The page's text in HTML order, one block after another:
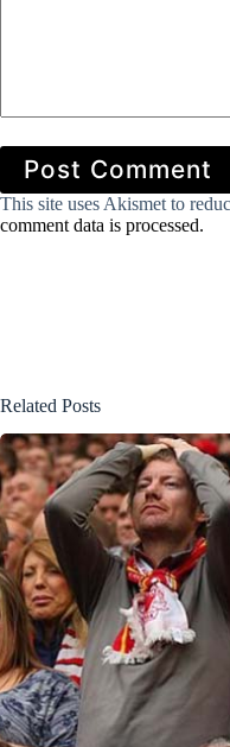
Post Comment
This site uses Akismet to
comment data is processed.
Related Posts